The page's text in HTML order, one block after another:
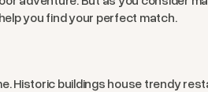
you find your perfect match.
Historic buildings house trendy